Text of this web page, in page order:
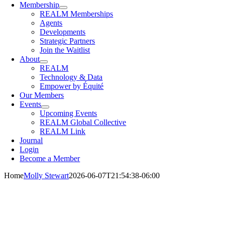
Membership
REALM Memberships
Agents
Developments
Strategic Partners
Join the Waitlist
About
REALM
Technology & Data
Empower by Équité
Our Members
Events
Upcoming Events
REALM Global Collective
REALM Link
Journal
Login
Become a Member
HomeMolly Stewart2026-06-07T21:54:38-06:00